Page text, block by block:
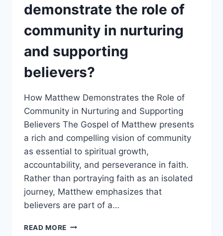
AND
BELIEVERS?
demonstrate the role of
community in nurturing
and supporting
believers?
How Matthew Demonstrates the Role of
Community in Nurturing and Supporting
Believers The Gospel of Matthew presents
a rich and compelling vision of community
as essential to spiritual growth,
accountability, and perseverance in faith.
Rather than portraying faith as an isolated
journey, Matthew emphasizes that
believers are part of a…
READ MORE HOW